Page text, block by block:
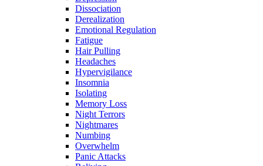
Dissociation
Derealization
Emotional Regulation
Fatigue
Hair Pulling
Headaches
Hypervigilance
Insomnia
Isolating
Memory Loss
Night Terrors
Nightmares
Numbing
Overwhelm
Panic Attacks